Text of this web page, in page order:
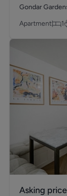
Gondar
Apartment
1
Asking price